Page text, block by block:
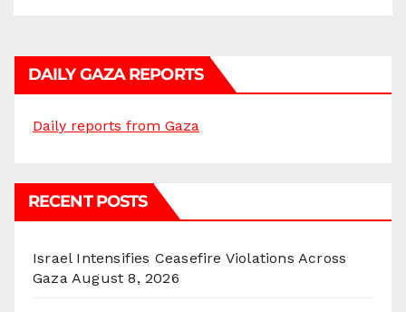
DAILY GAZA REPORTS
Daily reports from Gaza
RECENT POSTS
Israel Intensifies Ceasefire Violations Across
Gaza August 8, 2026